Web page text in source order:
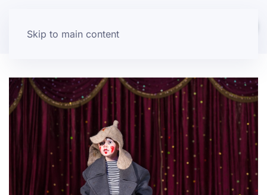
Skip to main content